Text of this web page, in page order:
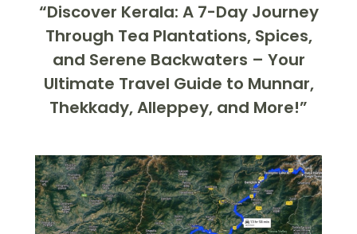
“Discover Kerala: A 7-Day Journey
Through Tea Plantations, Spices,
and Serene Backwaters – Your
Ultimate Travel Guide to Munnar,
Thekkady, Alleppey, and More!”